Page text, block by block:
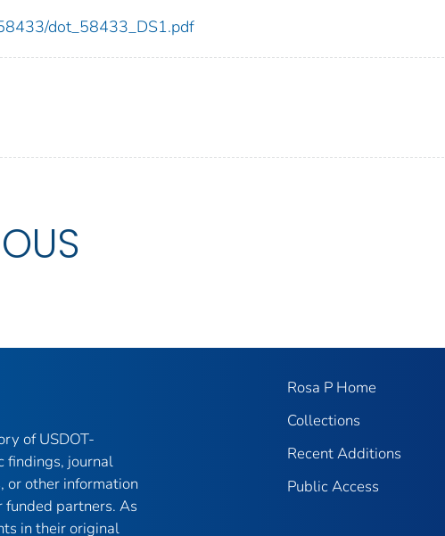
dot_58433_DS1.pdf
of USDOT-
findings, journal
or other information
funded partners. As
in their original
Rosa P Home
Collections
Recent Additions
Public Access